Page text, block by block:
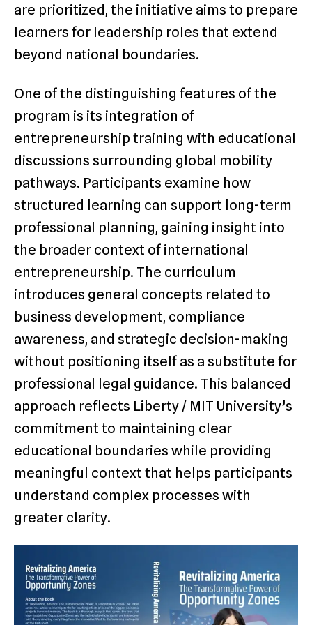
are prioritized, the initiative aims to prepare
learners for leadership roles that extend
beyond national boundaries.
One of the distinguishing features of the
program is its integration of
entrepreneurship training with educational
discussions surrounding global mobility
pathways. Participants examine how
structured learning can support long-term
professional planning, gaining insight into
the broader context of international
entrepreneurship. The curriculum
introduces general concepts related to
business development, compliance
awareness, and strategic decision-making
without positioning itself as a substitute for
professional legal guidance. This balanced
approach reflects Liberty / MIT University’s
commitment to maintaining clear
educational boundaries while providing
meaningful context that helps participants
understand complex processes with
greater clarity.